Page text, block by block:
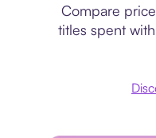
Compare
titles spent